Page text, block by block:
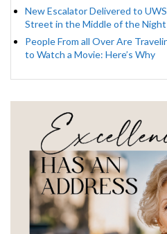
New Escalator Delivered to
Street in the Middle of the Night
People From all Over Are
to Watch a Movie: Here’s Why